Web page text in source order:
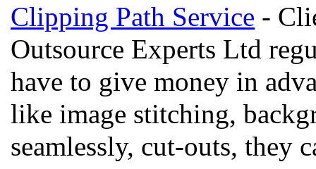
Clipping Path Service -
Outsource Experts Ltd
have to give money in
like image stitching,
seamlessly, cut-outs, they